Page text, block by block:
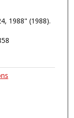
1988" (1988).